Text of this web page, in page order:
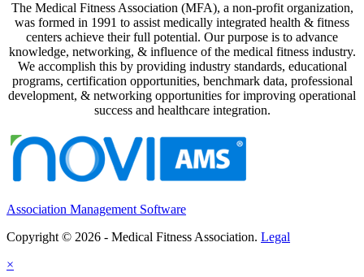
The Medical Fitness Association (MFA), a non-profit organization,
was formed in 1991 to assist medically integrated health & fitness
centers achieve their full potential. Our purpose is to advance
knowledge, networking, & influence of the medical fitness industry.
We accomplish this by providing industry standards, educational
programs, certification opportunities, benchmark data, professional
development, & networking opportunities for improving operational
success and healthcare integration.
Association Management Software
Copyright © 2026 - Medical Fitness Association. Legal
×